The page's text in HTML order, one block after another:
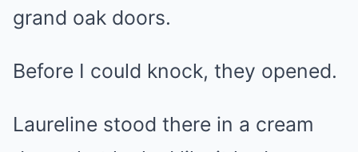
grand oak doors.
Before I could knock, they opened.
Laureline stood there in a cream